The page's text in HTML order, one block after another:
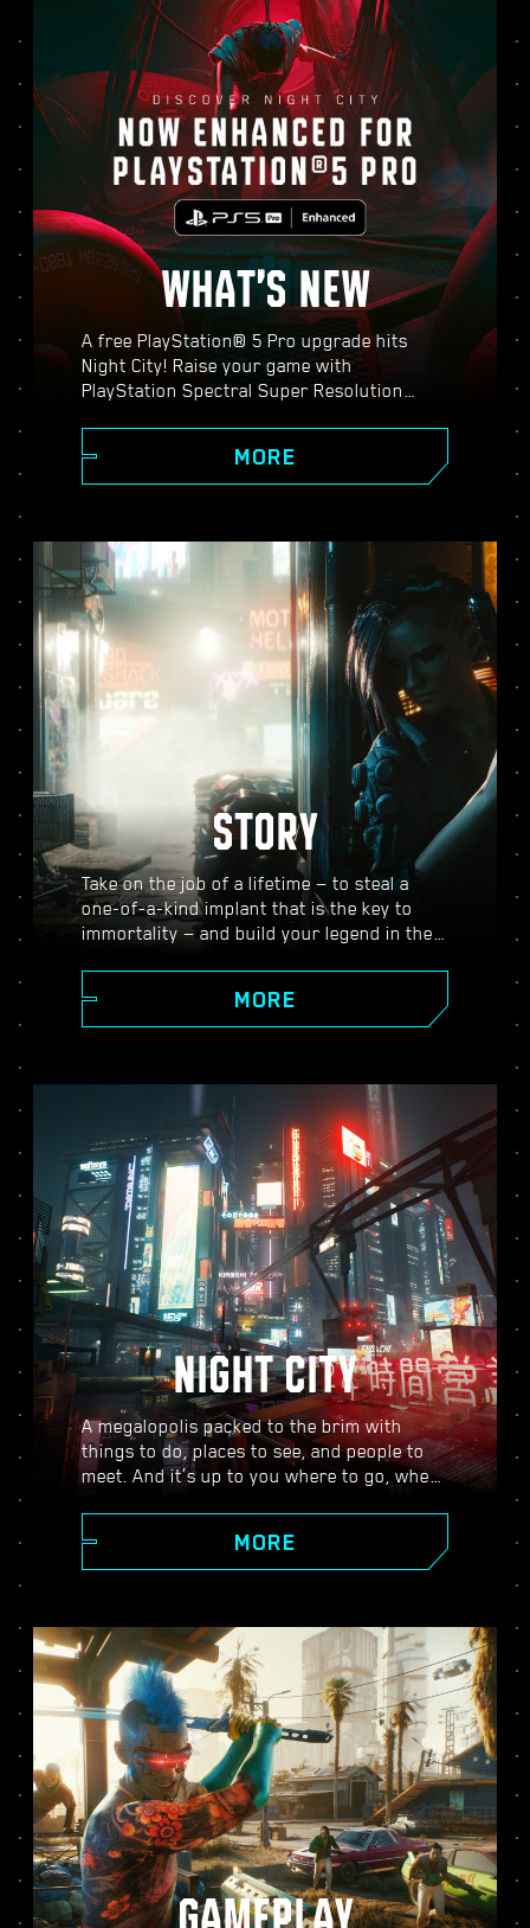
WHAT’S NEW
A free PlayStation® 5 Pro upgrade hits
Night City! Raise your game with
PlayStation Spectral Super Resolution
three graphics modes: Performance, Ray
Tracing, and Ray Tracing Pro, and discover
everything Cyberpunk 2077 on PS5® Pro
has to offer.
MORE
STORY
Take on the job of a lifetime — to steal a
one-of-a-kind implant that is the key to
immortality — and build your legend in the
people around you. Take on a variety of
gigs to go from up-and-coming mercenary
uncovering the mysteries of the priceless
implant everyone is dying to get their
hands on.
MORE
NIGHT CITY
A megalopolis packed to the brim with
things to do, places to see, and people to
meet. And it’s up to you where to go, when
spacious outskirts of the Badlands, Night
City is teeming with secrets to discover.
MORE